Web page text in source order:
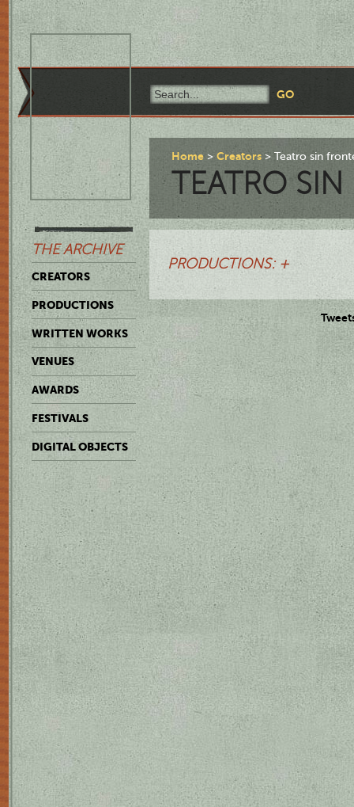
THE ARCHIVE
CREATORS
PRODUCTIONS
WRITTEN WORKS
VENUES
AWARDS
FESTIVALS
DIGITAL OBJECTS
Home Creators Teatro sin
TEATRO SIN
PRODUCTIONS: +